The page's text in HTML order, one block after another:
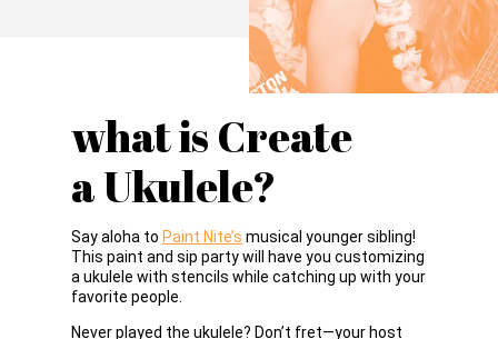
what is Create
a Ukulele?
Say aloha to Paint Nite’s musical younger sibling!
This paint and sip party will have you customizing
a ukulele with stencils while catching up with your
favorite people.
Never played the ukulele? Don’t fret—your host